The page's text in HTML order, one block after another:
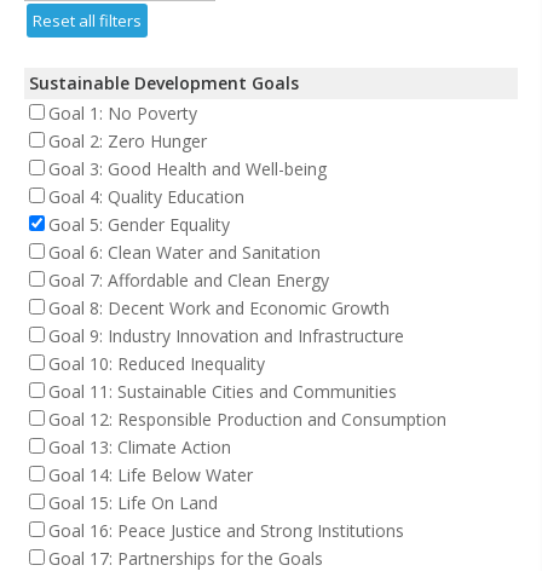
Reset all filters
Sustainable Development Goals
Goal 1: No Poverty
Goal 2: Zero Hunger
Goal 3: Good Health and Well-being
Goal 4: Quality Education
Goal 5: Gender Equality
Goal 6: Clean Water and Sanitation
Goal 7: Affordable and Clean Energy
Goal 8: Decent Work and Economic Growth
Goal 9: Industry Innovation and Infrastructure
Goal 10: Reduced Inequality
Goal 11: Sustainable Cities and Communities
Goal 12: Responsible Production and Consumption
Goal 13: Climate Action
Goal 14: Life Below Water
Goal 15: Life On Land
Goal 16: Peace Justice and Strong Institutions
Goal 17: Partnerships for the Goals